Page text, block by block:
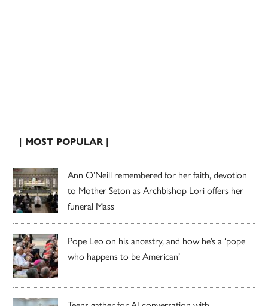
| MOST POPULAR |
Ann O’Neill remembered for her faith, devotion
to Mother Seton as Archbishop Lori offers her
funeral Mass
Pope Leo on his ancestry, and how he’s a ‘pope
who happens to be American’